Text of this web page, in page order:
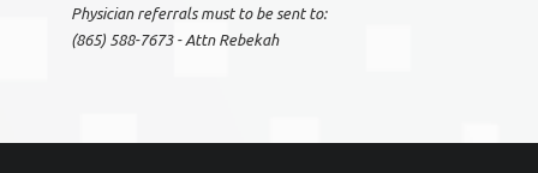
Physician referrals must to be sent to:
(865) 588-7673 - Attn Rebekah